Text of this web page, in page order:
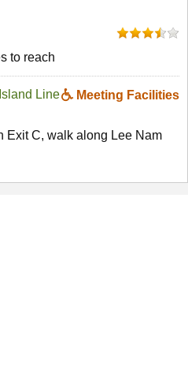
to reach
Meeting Facilities
Line
Exit C, walk along Lee Nam